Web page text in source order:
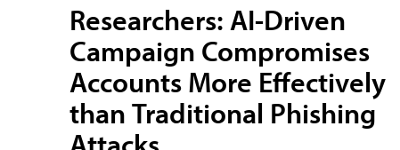
Researchers: AI-Driven
Campaign Compromises
Accounts More Effectively
than Traditional Phishing